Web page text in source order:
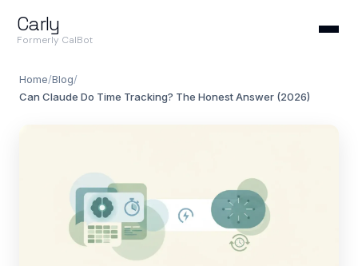
Carly
Formerly CalBot
Home/Blog/
Can Claude Do Time Tracking? The Honest Answer (2026)